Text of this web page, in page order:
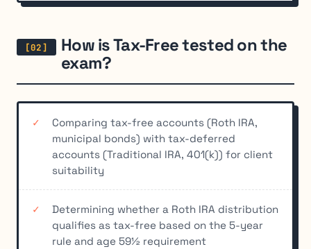
How is Tax-Free tested on the
exam?
Comparing tax-free accounts (Roth IRA,
municipal bonds) with tax-deferred
accounts (Traditional IRA, 401(k)) for client
suitability
Determining whether a Roth IRA distribution
qualifies as tax-free based on the 5-year
rule and age 59½ requirement